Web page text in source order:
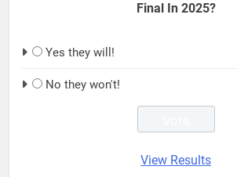
Final In 2025?
Yes they will!
No they won't!
View Results